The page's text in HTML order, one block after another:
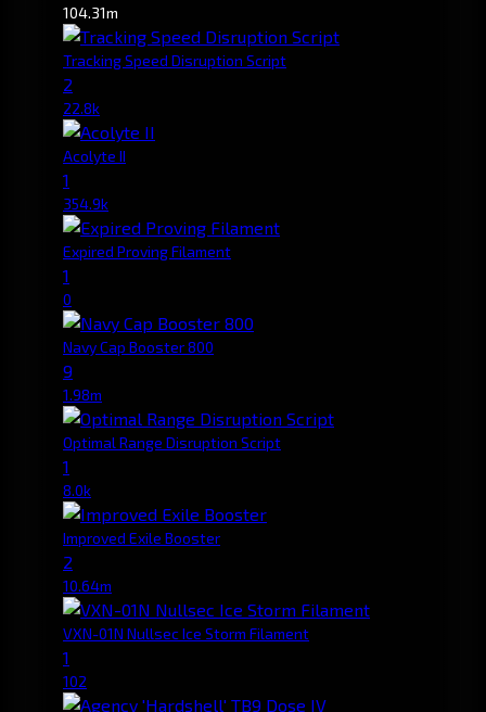
104.31m
Tracking Speed Disruption Script
2
22.8k
Acolyte II
1
354.9k
Expired Proving Filament
1
0
Navy Cap Booster 800
9
1.98m
Optimal Range Disruption Script
1
8.0k
Improved Exile Booster
2
10.64m
VXN-01N Nullsec Ice Storm Filament
1
102